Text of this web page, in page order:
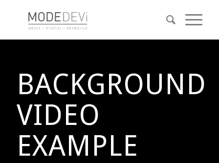
BACKGROUND
VIDEO
EXAMPLE